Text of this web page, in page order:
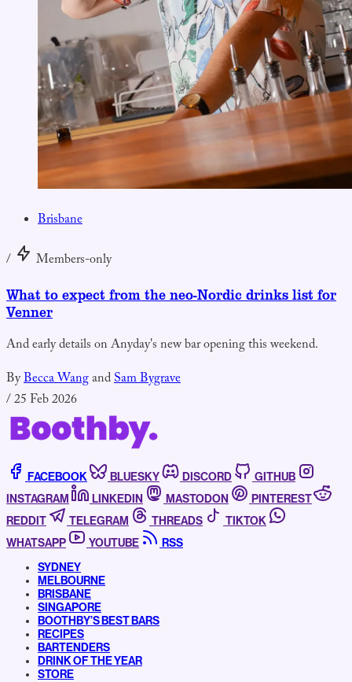
Brisbane
/
Members-only
What to expect from the neo-Nordic drinks list for
Venner
And early details on Anyday's new bar opening this weekend.
ByBecca WangandSam Bygrave
/25 Feb 2026
FACEBOOK BLUESKY DISCORD
GITHUB
INSTAGRAM
LINKEDIN MASTODON
PINTEREST
REDDIT
TELEGRAM THREADS
TIKTOK
WHATSAPP
YOUTUBE
RSS
SYDNEY
MELBOURNE
BRISBANE
SINGAPORE
BOOTHBY’S BEST BARS
RECIPES
BARTENDERS
DRINK OF THE YEAR
STORE